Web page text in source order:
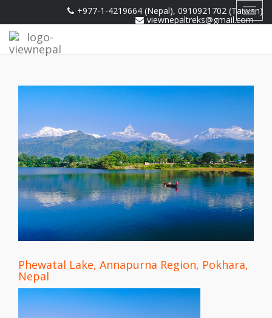
+977-1-4219664 (Nepal), 0910921702 (Taiwan)
viewnepaltreks@gmail.com
Phewatal Lake, Annapurna Region, Pokhara,
Nepal